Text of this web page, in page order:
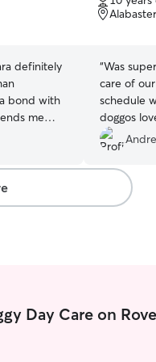
definitely
bond with
me
of
5
“Was
care of
schedule
doggos
Day Care on